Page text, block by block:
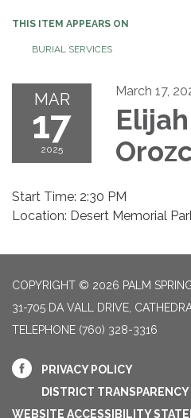
THIS ITEM APPEARS ON
BURIAL SERVICES
MAR
17
2025
March 17,
Start Time: 2:30 PM
Location: Desert Memorial
COPYRIGHT © 2026 PALM
31-705 DA VALL DRIVE,
TELEPHONE (760) 328-3316
PRIVACY POLICY
DISTRICT TRANSPARENCY
WEBSITE ACCESSIBILITY